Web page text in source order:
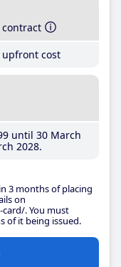
upfront cost
until 30 March
2028
3 months of placing
on
. You must
of it being issued.